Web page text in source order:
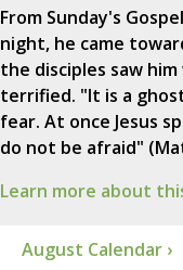
From Sunday's
night, he came
the disciples saw
terrified. "It is a
fear. At once Jesus
do not be afraid"
Learn more about
August Calendar ›